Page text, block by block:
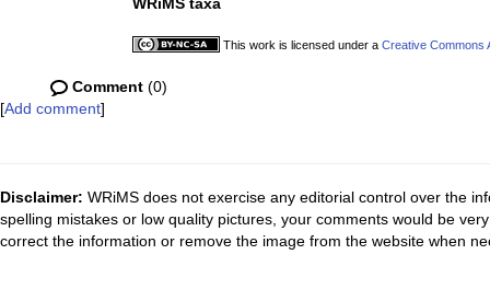
This work is licensed under a Creative Commons
Comment (0)
[Add comment]
Disclaimer: WRiMS does not exercise any editorial control over the
spelling mistakes or low quality pictures, your comments would be
correct the information or remove the image from the website when